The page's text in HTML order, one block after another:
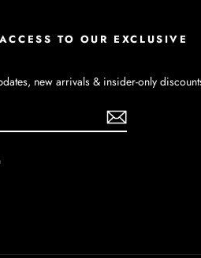
TO OUR EXCLUSIVE
new arrivals & insider-only